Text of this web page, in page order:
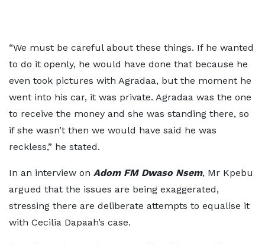
“We must be careful about these things. If he wanted
to do it openly, he would have done that because he
even took pictures with Agradaa, but the moment he
went into his car, it was private. Agradaa was the one
to receive the money and she was standing there, so
if she wasn’t then we would have said he was
reckless,” he stated.
In an interview on Adom FM Dwaso Nsem, Mr Kpebu
argued that the issues are being exaggerated,
stressing there are deliberate attempts to equalise it
with Cecilia Dapaah’s case.